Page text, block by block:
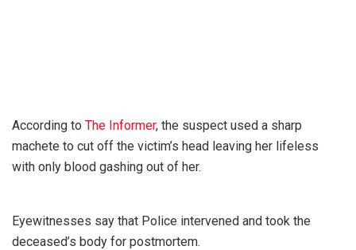
According to The Informer, the suspect used a sharp
machete to cut off the victim’s head leaving her lifeless
with only blood gashing out of her.
Eyewitnesses say that Police intervened and took the
deceased’s body for postmortem.